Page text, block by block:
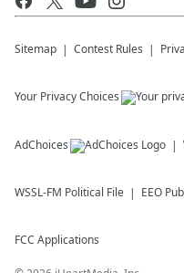
Sitemap Contest Rules
Your Privacy Choices
AdChoices
WSSL-FM Political File EEO
FCC Applications